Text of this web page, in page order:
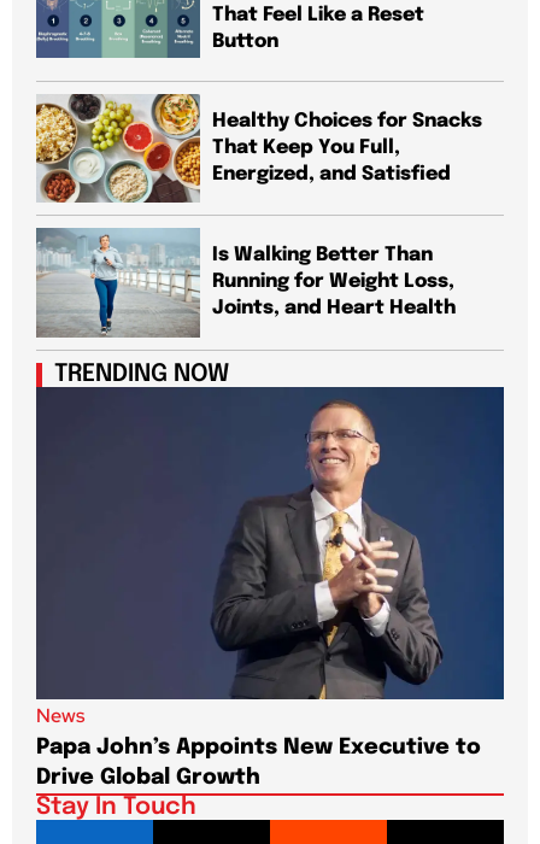
That Feel Like a Reset
Button
Healthy Choices for Snacks
That Keep You Full,
Energized, and Satisfied
Is Walking Better Than
Running for Weight Loss,
Joints, and Heart Health
TRENDING NOW
News
Papa John’s Appoints New Executive to
Drive Global Growth
Stay In Touch